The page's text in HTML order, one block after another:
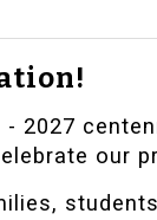
2027
our